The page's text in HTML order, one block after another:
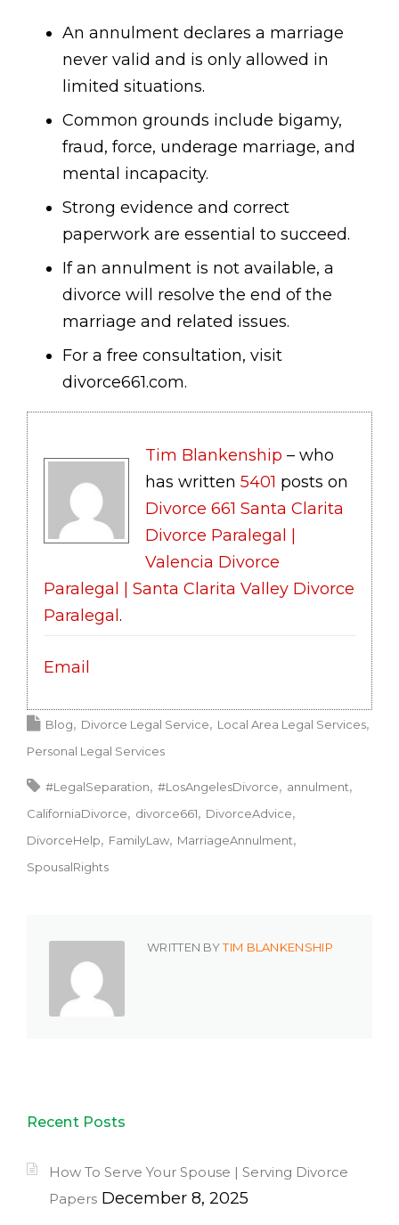
An annulment declares a marriage
never valid and is only allowed in
limited situations.
Common grounds include bigamy,
fraud, force, underage marriage, and
mental incapacity.
Strong evidence and correct
paperwork are essential to succeed.
If an annulment is not available, a
divorce will resolve the end of the
marriage and related issues.
For a free consultation, visit
divorce661.com.
Tim Blankenship – who
has written 5401 posts on
Divorce 661 Santa Clarita
Divorce Paralegal |
Valencia Divorce
Paralegal | Santa Clarita Valley Divorce
Paralegal.
Email
Blog Divorce Legal Service
Local Area Legal Services
Personal Legal Services
#LegalSeparation #LosAngelesDivorce
annulment
CaliforniaDivorce
divorce661
DivorceAdvice
DivorceHelp
FamilyLaw
MarriageAnnulment
SpousalRights
WRITTEN BYTIM BLANKENSHIP
Recent Posts
How To Serve Your Spouse | Serving Divorce
Papers December 8, 2025